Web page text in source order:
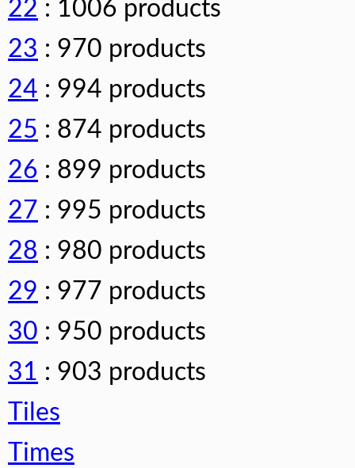
22 : 1006 products
23 : 970 products
24 : 994 products
25 : 874 products
26 : 899 products
27 : 995 products
28 : 980 products
29 : 977 products
30 : 950 products
31 : 903 products
Tiles
Times